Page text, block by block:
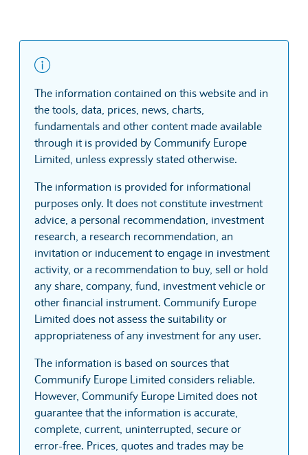
The information contained on this website and in
the tools, data, prices, news, charts,
fundamentals and other content made available
through it is provided by Communify Europe
Limited, unless expressly stated otherwise.
The information is provided for informational
purposes only. It does not constitute investment
advice, a personal recommendation, investment
research, a research recommendation, an
invitation or inducement to engage in investment
activity, or a recommendation to buy, sell or hold
any share, company, fund, investment vehicle or
other financial instrument. Communify Europe
Limited does not assess the suitability or
appropriateness of any investment for any user.
The information is based on sources that
Communify Europe Limited considers reliable.
However, Communify Europe Limited does not
guarantee that the information is accurate,
complete, current, uninterrupted, secure or
error-free. Prices, quotes and trades may be